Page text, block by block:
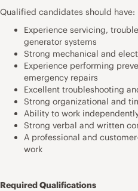
Qualified candidates should have:
Experience servicing,
generator systems
Strong mechanical and
Experience performing
emergency repairs
Excellent troubleshooting
Strong organizational and
Ability to work
Strong verbal and written
A professional and
work
Required Qualifications